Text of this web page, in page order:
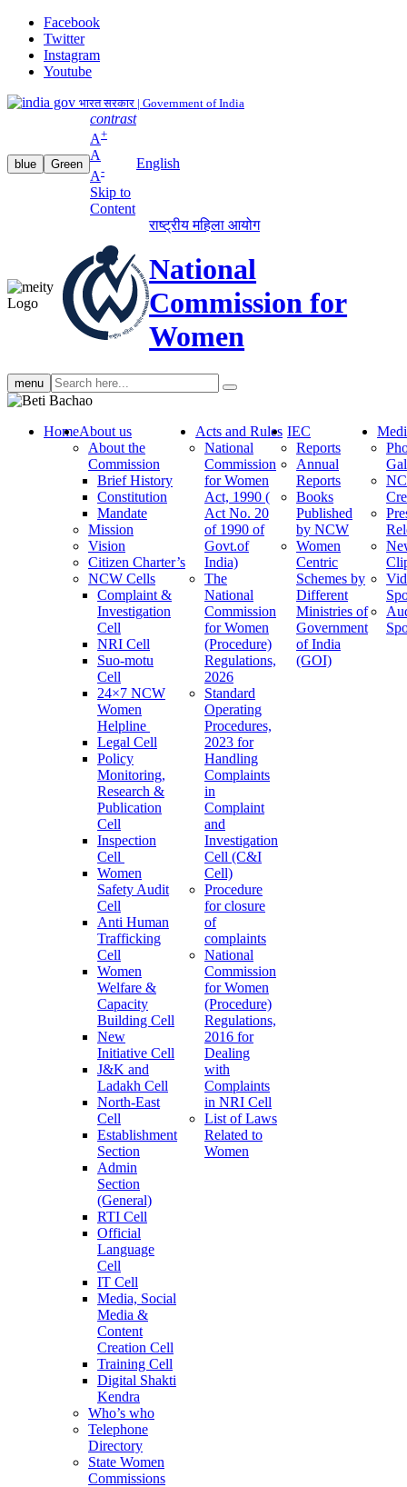
Facebook
Twitter
Instagram
Youtube
भारत सरकार | Government of India
blue Green
contrast
A+
A
A-
Skip to
Content
English
राष्ट्रीय महिला आयोग
National
Commission for
Women
menu Search
search
HomeAbout us
About the
Commission
Brief History
Constitution
Mandate
Mission
Vision
Citizen Charter’s
NCW Cells
Complaint &
Investigation
Cell
NRI Cell
Suo-motu
Cell
24×7 NCW
Women
Helpline
Legal Cell
Policy
Monitoring,
Research &
Publication
Cell
Inspection
Cell
Women
Safety Audit
Cell
Anti Human
Trafficking
Cell
Women
Welfare &
Capacity
Building Cell
New
Initiative Cell
J&K and
Ladakh Cell
North-East
Cell
Establishment
Section
Admin
Section
(General)
RTI Cell
Official
Language
Cell
IT Cell
Media, Social
Media &
Content
Creation Cell
Training Cell
Digital Shakti
Kendra
Who’s who
Telephone
Directory
State Women
Commissions
Acts and Rules
National
Commission
for Women
Act, 1990 (
Act No. 20
of 1990 of
Govt.of
India)
The
National
Commission
for Women
(Procedure)
Regulations,
2026
Standard
Operating
Procedures,
2023 for
Handling
Complaints
in
Complaint
and
Investigation
Cell (C&I
Cell)
Procedure
for closure
of
complaints
National
Commission
for Women
(Procedure)
Regulations,
2016 for
Dealing
with
Complaints
in NRI Cell
List of Laws
Related to
Women
IEC
Reports
Annual
Reports
Books
Published
by NCW
Women
Centric
Schemes by
Different
Ministries of
Government
of India
(GOI)